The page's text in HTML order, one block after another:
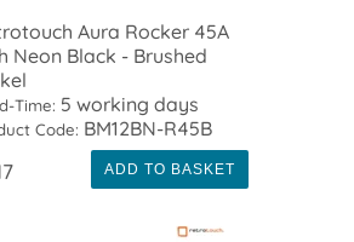
Aura Rocker 45A
Neon Black - Brushed
Time: 5 working days
Code: BM12BN-R45B
ADD TO BASKET